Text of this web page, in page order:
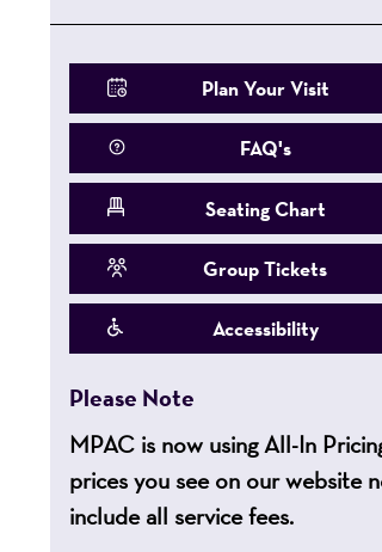
Plan Your Visit
FAQ's
Seating Chart
Group Tickets
Accessibility
Please Note
MPAC is now using All-In
prices you see on our website
include all service fees.